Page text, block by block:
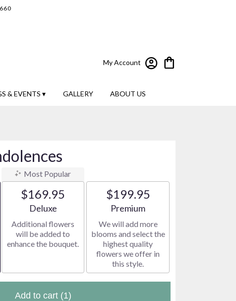
My Account
& EVENTS ▾ GALLERY ABOUT US
Most Popular
$169.95
Arrangement size
Deluxe
Additional flowers
will be added to
enhance the bouquet.
$199.95
Arrangement size
Premium
We will add more
blooms and select the
highest quality
flowers we offer in
this style.
Add to cart (1)